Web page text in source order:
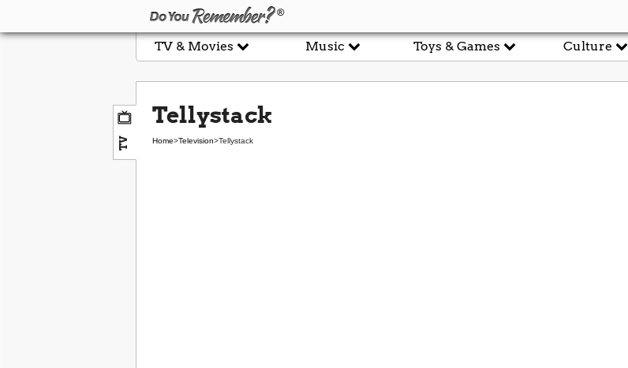
TV & Movies Music Toys & Games Culture
TV
Tellystack
Home>Television>Tellystack